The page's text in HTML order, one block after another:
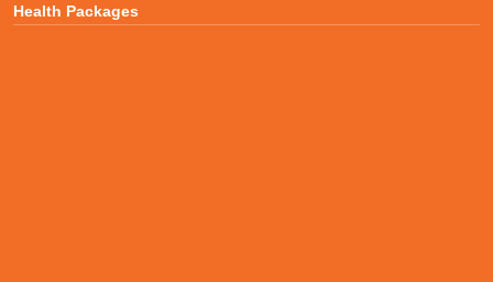
Health Packages